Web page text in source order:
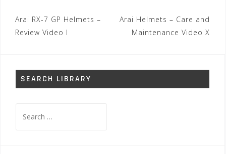
Post
navigation
Arai RX-7 GP Helmets –
Review Video I
Arai Helmets – Care and
Maintenance Video X
SEARCH LIBRARY
for: